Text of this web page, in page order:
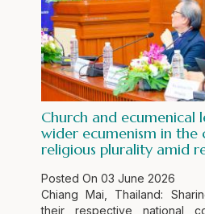
Church and ecumenical
wider ecumenism in the
religious plurality amid
Posted On 03 June 2026
Chiang Mai, Thailand:
their respective national